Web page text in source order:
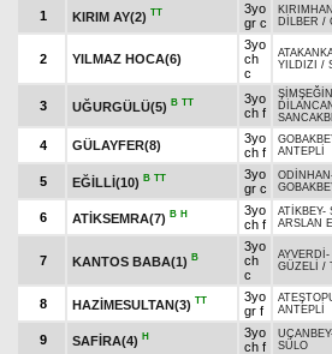
1 KIRIM AY(2) TT
3yo
gr c
KIRIMHAN
DİLBER /
2 YILMAZ HOCA(6)
3yo
ch
c
YILDIZI /
3 UĞURGÜLÜ(5) B TT
3yo
ch f
4 GÜLAYFER(8)
3yo
ch f
ANTEPLİ
5 EĞİLLİ(10) B TT
3yo
gr c
ODİNHAN
6 ATİKSEMRA(7) B H
3yo
ch f
ATİKBEY-
ARSLAN
7 KANTOS BABA(1) B
3yo
ch
c
AYVERDİ -
GÜZELİ /
8 HAZİMESULTAN(3) TT
3yo
gr f
ANTEPLİ
9 SAFİRA(4) H
3yo
ch f
UÇANBEY
SÜLO